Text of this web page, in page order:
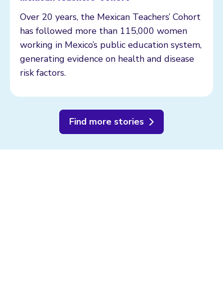
Over 20 years, the Mexican Teachers’ Cohort
has followed more than 115,000 women
working in Mexico’s public education system,
generating evidence on health and disease
risk factors.
Find more stories